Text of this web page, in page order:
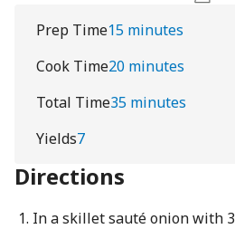
Prep Time15 minutes
Cook Time20 minutes
Total Time35 minutes
Yields7
Directions
In a skillet sauté onion with